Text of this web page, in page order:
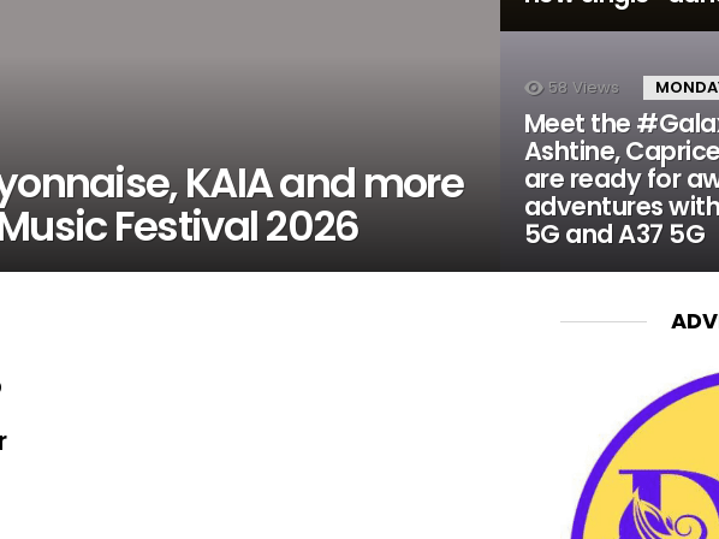
KAIA and more
Festival 2026
58 Views
Meet the
Ashtine,
are ready for
adventures
5G and A37 5G